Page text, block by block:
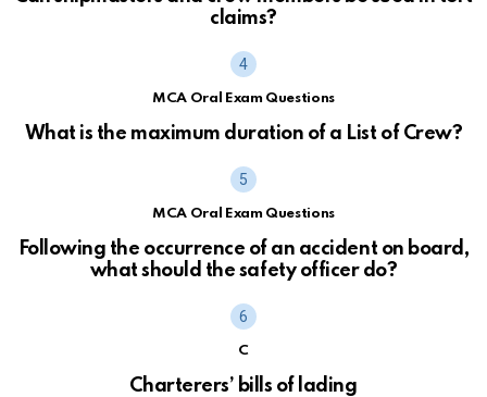
claims?
MCA Oral Exam Questions
What is the maximum duration of a List of Crew?
MCA Oral Exam Questions
Following the occurrence of an accident on board,
what should the safety officer do?
C
Charterers’ bills of lading